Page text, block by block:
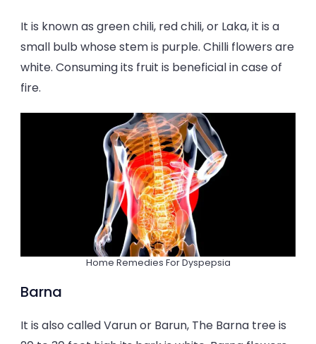
It is known as green chili, red chili, or Laka, it is a
small bulb whose stem is purple. Chilli flowers are
white. Consuming its fruit is beneficial in case of
fire.
Home Remedies For Dyspepsia
Barna
It is also called Varun or Barun, The Barna tree is